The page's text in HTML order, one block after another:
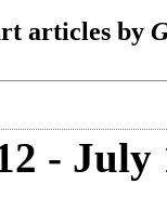
articles by
- July